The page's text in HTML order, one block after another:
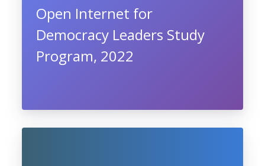
Open Internet for
Democracy Leaders Study
Program, 2022